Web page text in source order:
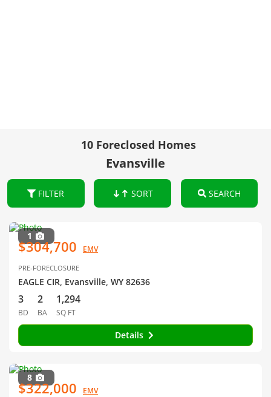
10 Foreclosed Homes
Evansville
FILTER SORT SEARCH
1
$304,700 EMV
PRE-FORECLOSURE
EAGLE CIR, Evansville, WY 82636
3
BD
2
BA
1,294
SQ FT
Details
8
$322,000 EMV